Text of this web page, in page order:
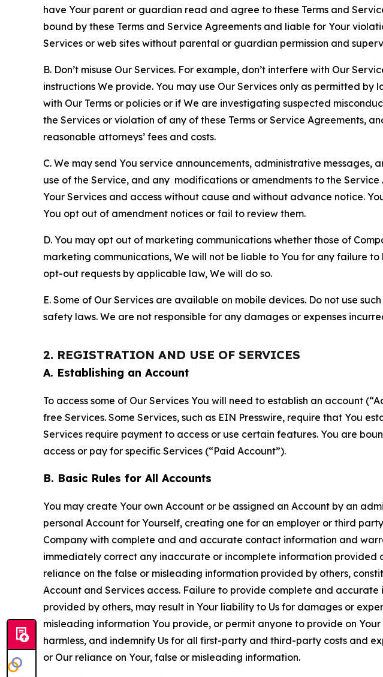
have Your parent or guardian read and agree to these Terms and
bound by these Terms and Service Agreements and liable for Your
Services or web sites without parental or guardian permission and
B. Don’t misuse Our Services. For example, don’t interfere with Our
instructions We provide. You may use Our Services only as permitted
with Our Terms or policies or if We are investigating suspected
the Services or violation of any of these Terms or Service Agreements,
reasonable attorneys’ fees and costs.
C. We may send You service announcements, administrative
use of the Service, and any modifications or amendments to the
Your Services and access without cause and without advance notice.
You opt out of amendment notices or fail to review them.
D. You may opt out of marketing communications whether those of
marketing communications, We will not be liable to You for any failure
opt-out requests by applicable law, We will do so.
E. Some of Our Services are available on mobile devices. Do not use
safety laws. We are not responsible for any damages or expenses
2. REGISTRATION AND USE OF SERVICES
A. Establishing an Account
To access some of Our Services You will need to establish an account
free Services. Some Services, such as EIN Presswire, require that You
Services require payment to access or use certain features. You are
access or pay for specific Services (“Paid Account”).
B. Basic Rules for All Accounts
You may create Your own Account or be assigned an Account by an
personal Account for Yourself, creating one for an employer or third
Company with complete and and accurate contact information and
immediately correct any inaccurate or incomplete information provided
reliance on the false or misleading information provided by others,
Account and Services access. Failure to provide complete and
provided by others, may result in Your liability to Us for damages or
misleading information You provide, or permit anyone to provide on
harmless, and indemnify Us for all first-party and third-party costs and
or Our reliance on Your, false or misleading information.